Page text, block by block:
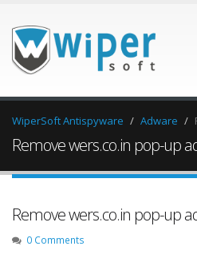
WiperSoft Antispyware Adware
Remove wers.co.in pop-up
Remove wers.co.in pop-up
0 Comments